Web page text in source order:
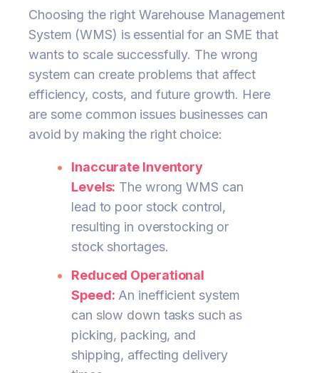
Choosing the right Warehouse Management
System (WMS) is essential for an SME that
wants to scale successfully. The wrong
system can create problems that affect
efficiency, costs, and future growth. Here
are some common issues businesses can
avoid by making the right choice:
Inaccurate Inventory
Levels: The wrong WMS can
lead to poor stock control,
resulting in overstocking or
stock shortages.
Reduced Operational
Speed: An inefficient system
can slow down tasks such as
picking, packing, and
shipping, affecting delivery